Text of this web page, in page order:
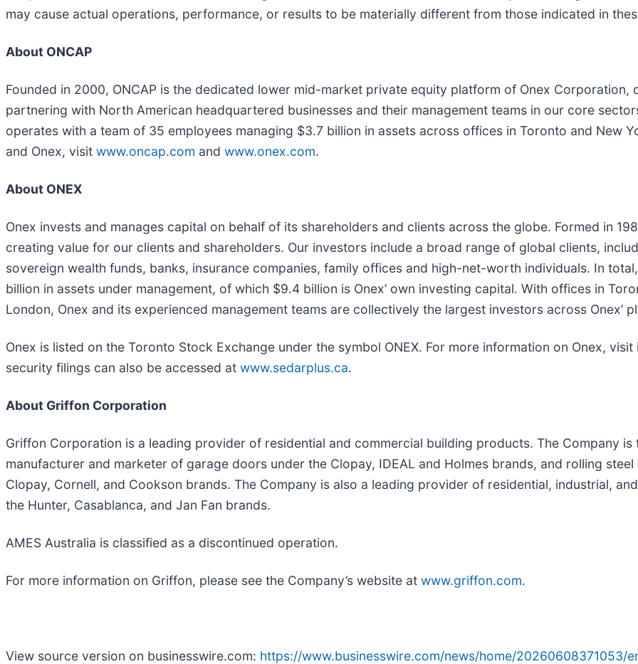
may cause actual operations, performance, or results to be materially different from those indicated in
About ONCAP
Founded in 2000, ONCAP is the dedicated lower mid-market private equity platform of Onex Corporation,
partnering with North American headquartered businesses and their management teams in our core
operates with a team of 35 employees managing $3.7 billion in assets across offices in Toronto and New
and Onex, visit www.oncap.com and www.onex.com.
About ONEX
Onex invests and manages capital on behalf of its shareholders and clients across the globe. Formed in
creating value for our clients and shareholders. Our investors include a broad range of global clients,
sovereign wealth funds, banks, insurance companies, family offices and high-net-worth individuals. In
billion in assets under management, of which $9.4 billion is Onex’ own investing capital. With offices in
London, Onex and its experienced management teams are collectively the largest investors across Onex’
Onex is listed on the Toronto Stock Exchange under the symbol ONEX. For more information on Onex,
security filings can also be accessed at www.sedarplus.ca.
About Griffon Corporation
Griffon Corporation is a leading provider of residential and commercial building products. The Company
manufacturer and marketer of garage doors under the Clopay, IDEAL and Holmes brands, and rolling
Clopay, Cornell, and Cookson brands. The Company is also a leading provider of residential, industrial,
the Hunter, Casablanca, and Jan Fan brands.
AMES Australia is classified as a discontinued operation.
For more information on Griffon, please see the Company’s website at www.griffon.com.
View source version on businesswire.com: https://www.businesswire.com/news/home/20260608371053/